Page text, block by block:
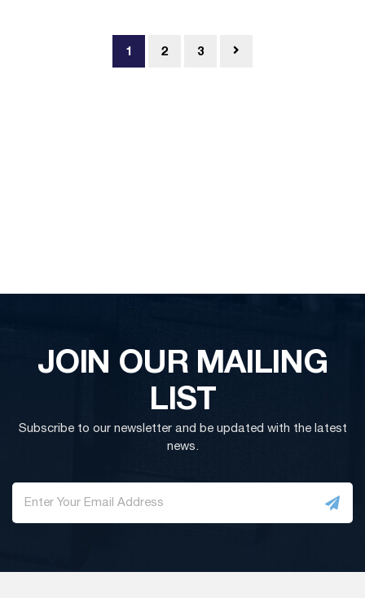
1 2 3
JOIN OUR MAILING
LIST
Subscribe to our newsletter and be updated with the latest
news.